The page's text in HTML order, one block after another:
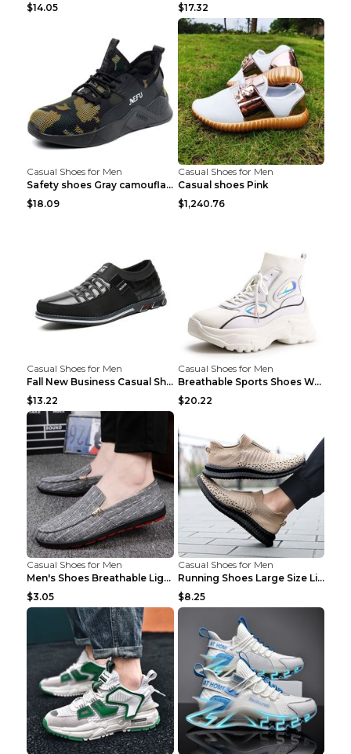
$14.05 $17.32
Casual Shoes for Men
Safety shoes Gray camouflage 36
$18.09
Casual Shoes for Men
Casual shoes Pink
$1,240.76
Casual Shoes for Men
Fall New Business Casual Shoes Men's Leather Shoes...
$13.22
Casual Shoes for Men
Breathable Sports Shoes Women's Casual High Temper...
$20.22
Casual Shoes for Men
Men's Shoes Breathable Light Casual Trendy Peas Sh...
$3.05
Casual Shoes for Men
Running Shoes Large Size Lightweight Men's Trendy ...
$8.25